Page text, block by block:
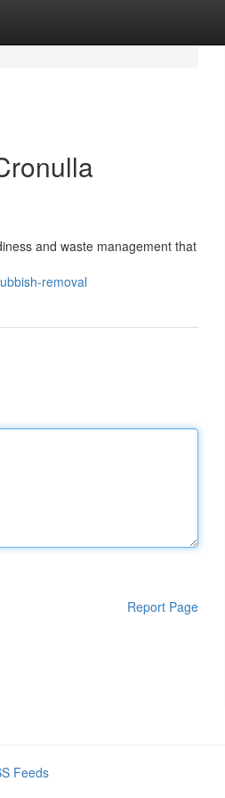
and waste management that
removal
Report Page
Feeds